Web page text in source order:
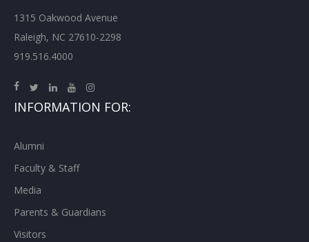
1315 Oakwood Avenue
Raleigh, NC 27610-2298
919.516.4000
INFORMATION FOR:
Alumni
Faculty & Staff
Media
Parents & Guardians
Visitors